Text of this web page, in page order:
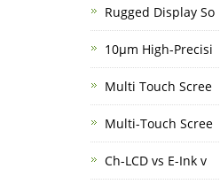
Rugged Display So
10μm High-Precisi
Multi Touch Scree
Multi-Touch Scree
Ch-LCD vs E-Ink v